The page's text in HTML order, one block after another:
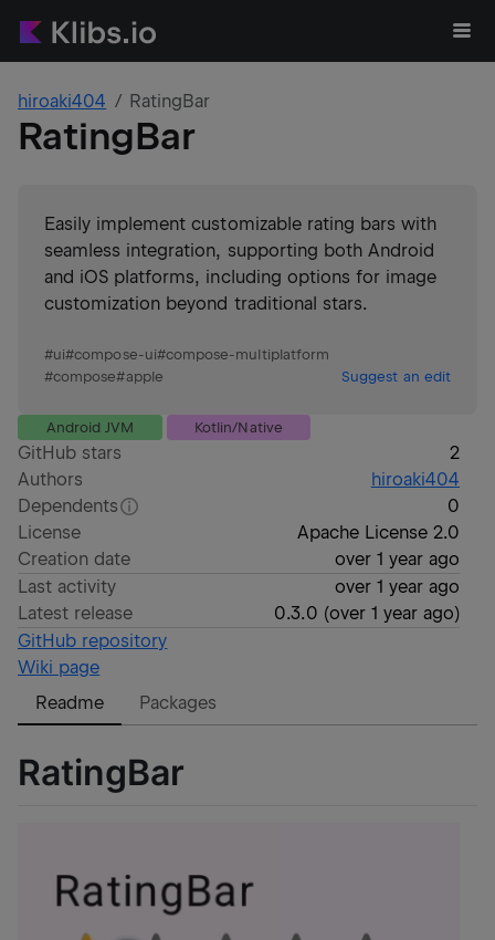
hiroaki404 RatingBar
RatingBar
Easily implement customizable rating bars with
seamless integration, supporting both Android
and iOS platforms, including options for image
customization beyond traditional stars.
#ui#compose-ui#compose-multiplatform
#compose#apple Suggest an edit
Android JVM Kotlin/Native
GitHub stars
2
Authors
hiroaki404
Dependents
0
License
Apache License 2.0
Creation date
over 1 year ago
Last activity
over 1 year ago
Latest release
0.3.0 (over 1 year ago)
GitHub repository
Wiki page
Readme
Packages
RatingBar